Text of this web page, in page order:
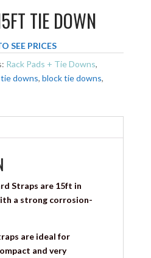
TIE DOWN
SEE PRICES
Rack Pads + Tie Downs,
downs, block tie downs,
Straps are 15ft in
a strong corrosion-
are ideal for
and very